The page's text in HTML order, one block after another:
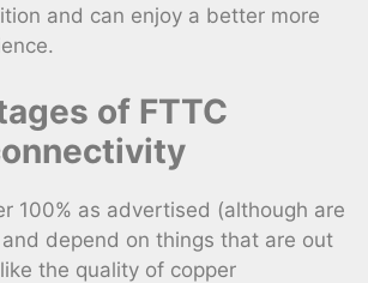
and can enjoy a better more
of FTTC
100% as advertised (although are
depend on things that are out
the quality of copper